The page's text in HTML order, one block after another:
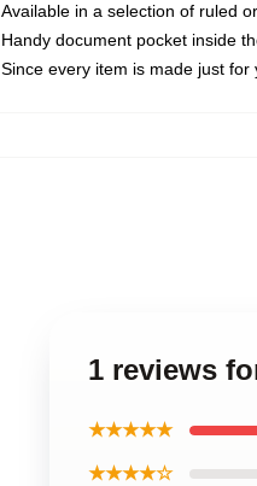
Available in a selection of ruled
Handy document pocket inside
Since every item is made just
1 reviews
★★★★★
★★★★☆